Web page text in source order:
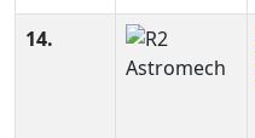
14.